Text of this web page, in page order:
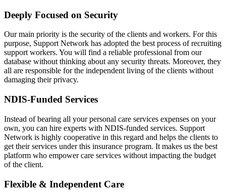
Deeply Focused on Security
Our main priority is the security of the clients and workers. For this
purpose, Support Network has adopted the best process of recruiting
support workers. You will find a reliable professional from our
database without thinking about any security threats. Moreover, they
all are responsible for the independent living of the clients without
damaging their privacy.
NDIS-Funded Services
Instead of bearing all your personal care services expenses on your
own, you can hire experts with NDIS-funded services. Support
Network is highly cooperative in this regard and helps the clients to
get their services under this insurance program. It makes us the best
platform who empower care services without impacting the budget
of the client.
Flexible & Independent Care